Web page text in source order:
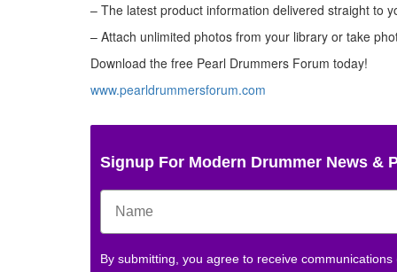
– The latest product information delivered straight to
– Attach unlimited photos from your library or take
Download the free Pearl Drummers Forum today!
www.pearldrummersforum.com
Signup For Modern Drummer News &
By submitting, you agree to receive